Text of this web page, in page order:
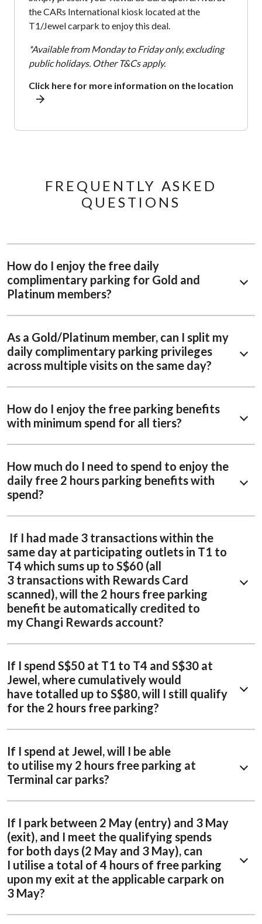
the CARs International kiosk located at the
T1/Jewel carpark to enjoy this deal.
*Available from Monday to Friday only, excluding
public holidays. Other T&Cs apply.
Click here for more information on the location
FREQUENTLY ASKED
QUESTIONS
How do I enjoy the free daily
complimentary parking for Gold and
Platinum members?
As a Gold/Platinum member, can I split my
daily complimentary parking privileges
across multiple visits on the same day?
How do I enjoy the free parking benefits
with minimum spend for all tiers?
How much do I need to spend to enjoy the
daily free 2 hours parking benefits with
spend?
If I had made 3 transactions within the
same day at participating outlets in T1 to
T4 which sums up to S$60 (all
3 transactions with Rewards Card
scanned), will the 2 hours free parking
benefit be automatically credited to
my Changi Rewards account?
If I spend S$50 at T1 to T4 and S$30 at
Jewel, where cumulatively would
have totalled up to S$80, will I still qualify
for the 2 hours free parking?
If I spend at Jewel, will I be able
to utilise my 2 hours free parking at
Terminal car parks?
If I park between 2 May (entry) and 3 May
(exit), and I meet the qualifying spends
for both days (2 May and 3 May), can
I utilise a total of 4 hours of free parking
upon my exit at the applicable carpark on
3 May?